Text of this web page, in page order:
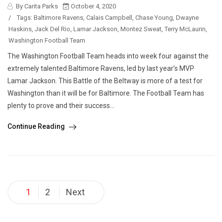
By Carita Parks
October 4, 2020
/
Tags: Baltimore Ravens Calais Campbell Chase Young Dwayne
Haskins Jack Del Rio Lamar Jackson Montez Sweat Terry McLaurin
Washington Football Team
The Washington Football Team heads into week four against the
extremely talented Baltimore Ravens, led by last year’s MVP
Lamar Jackson. This Battle of the Beltway is more of a test for
Washington than it will be for Baltimore. The Football Team has
plenty to prove and their success...
Continue Reading
Posts
pagination
1 2 Next